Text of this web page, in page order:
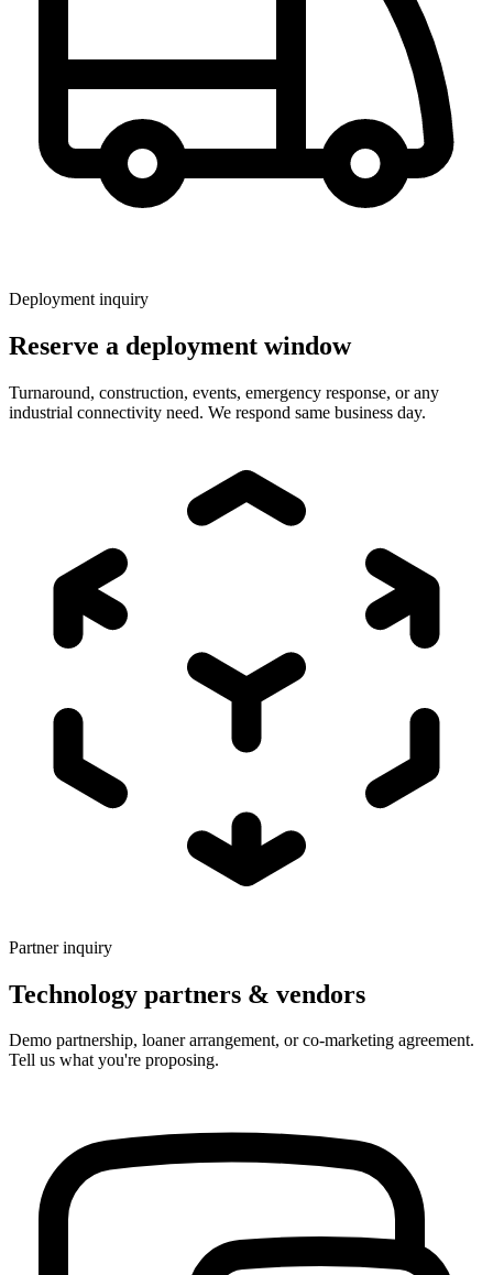
Deployment inquiry
Reserve a deployment window
Turnaround, construction, events, emergency response, or any
industrial connectivity need. We respond same business day.
Partner inquiry
Technology partners & vendors
Demo partnership, loaner arrangement, or co-marketing agreement.
Tell us what you're proposing.